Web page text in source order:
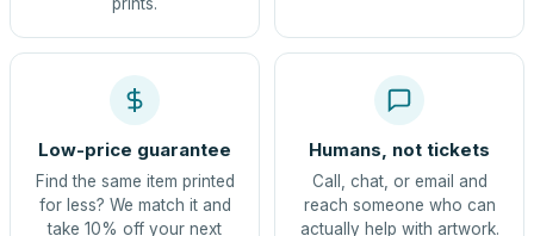
Low-price guarantee
Find the same item printed
for less? We match it and
take 10% off your next
Humans, not tickets
Call, chat, or email and
reach someone who can
actually help with artwork.